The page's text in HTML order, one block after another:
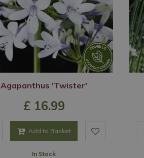
Agapanthus 'Twister'
£ 16.99
Add to Basket
In Stock